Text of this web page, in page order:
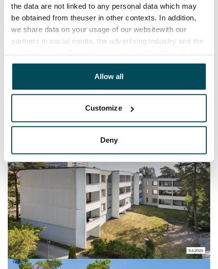
the data are not linked to any personal data which may
be obtained from theuser in other contexts. In addition,
we share data on your usage of our websitewith our
partners in social media, the advertising industry and the
other data that you have providedto them or that has
been collected when you have used their services.
Allow all
Customize
Deny